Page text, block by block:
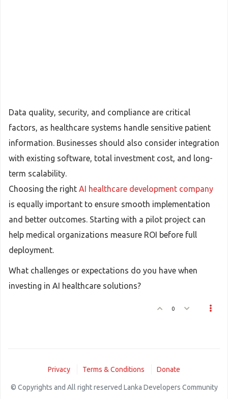
Data quality, security, and compliance are critical
factors, as healthcare systems handle sensitive patient
information. Businesses should also consider integration
with existing software, total investment cost, and long-
term scalability.
Choosing the right AI healthcare development company
is equally important to ensure smooth implementation
and better outcomes. Starting with a pilot project can
help medical organizations measure ROI before full
deployment.
What challenges or expectations do you have when
investing in AI healthcare solutions?
0
Privacy Terms & Conditions Donate
© Copyrights and All right reserved Lanka Developers Community